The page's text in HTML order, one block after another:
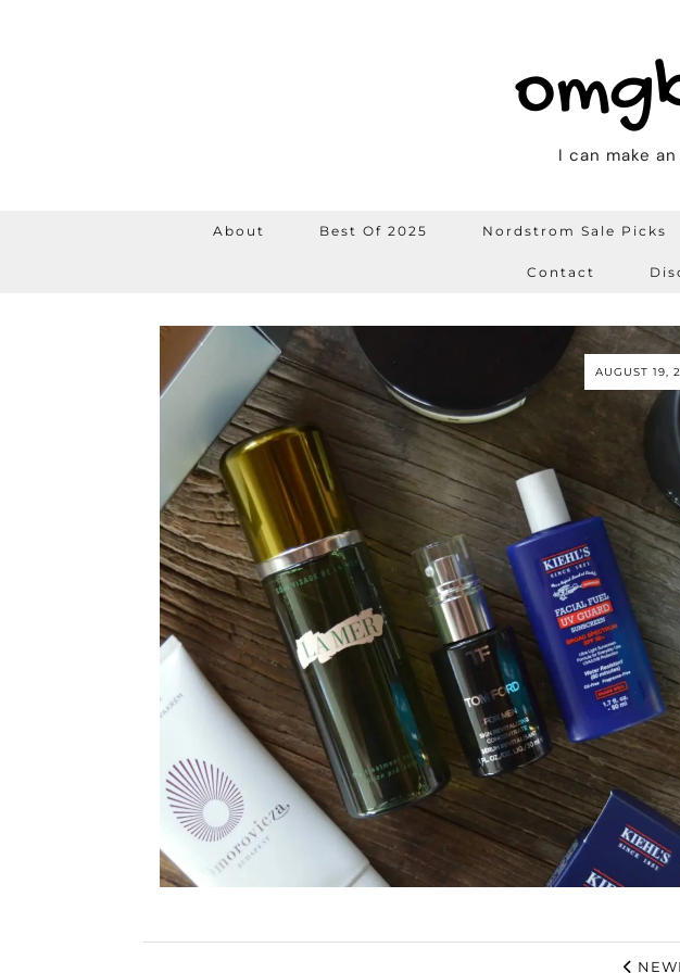
I can make
About Best Of 2025 Nordstrom Sale Picks
Contact
AUGUST 19,